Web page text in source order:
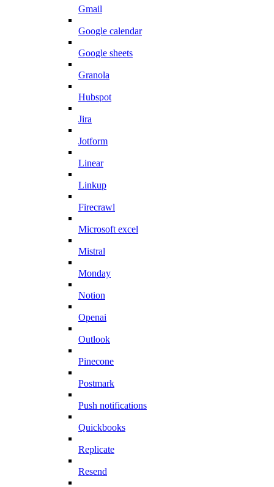
Gmail
Google calendar
Google sheets
Granola
Hubspot
Jira
Jotform
Linear
Linkup
Firecrawl
Microsoft excel
Mistral
Monday
Notion
Openai
Outlook
Pinecone
Postmark
Push notifications
Quickbooks
Replicate
Resend